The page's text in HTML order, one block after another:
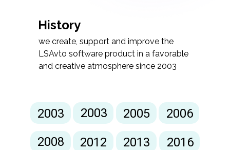
we create, support and improve the
LSAvto software product in a favorable
and creative atmosphere since 2003
History
2005
2006
2008
2012 2013
2016
2003
2003